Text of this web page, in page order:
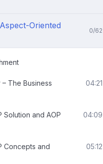
Oriented
0/62
– The Business
04:21
Solution and AOP
04:09
Concepts and
05:12